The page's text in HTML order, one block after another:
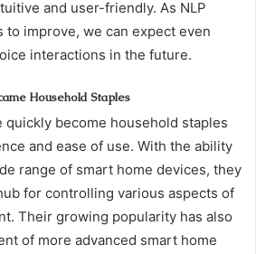
and user-friendly. As NLP
improve, we can expect even
interactions in the future.
Household Staples
quickly become household staples
and ease of use. With the ability
range of smart home devices, they
for controlling various aspects of
Their growing popularity has also
of more advanced smart home